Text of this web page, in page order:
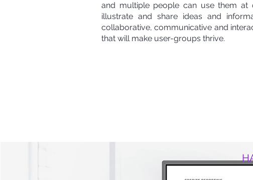
and multiple people can use them at
illustrate and share ideas and
collaborative, communicative and
that will make user-groups thrive.